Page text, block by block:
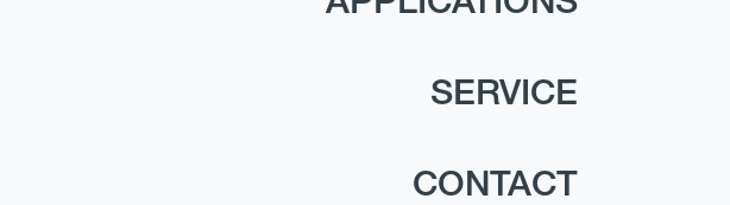
SERVICE
CONTACT